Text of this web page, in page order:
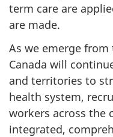
term care are
are made.
As we emerge
Canada will
and territories to
health system,
workers across the
integrated,